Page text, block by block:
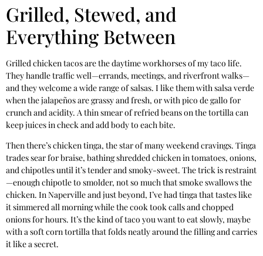
Grilled, Stewed, and
Everything Between
Grilled chicken tacos are the daytime workhorses of my taco life.
They handle traffic well—errands, meetings, and riverfront walks—
and they welcome a wide range of salsas. I like them with salsa verde
when the jalapeños are grassy and fresh, or with pico de gallo for
crunch and acidity. A thin smear of refried beans on the tortilla can
keep juices in check and add body to each bite.
Then there’s chicken tinga, the star of many weekend cravings. Tinga
trades sear for braise, bathing shredded chicken in tomatoes, onions,
and chipotles until it’s tender and smoky-sweet. The trick is restraint
—enough chipotle to smolder, not so much that smoke swallows the
chicken. In Naperville and just beyond, I’ve had tinga that tastes like
it simmered all morning while the cook took calls and chopped
onions for hours. It’s the kind of taco you want to eat slowly, maybe
with a soft corn tortilla that folds neatly around the filling and carries
it like a secret.